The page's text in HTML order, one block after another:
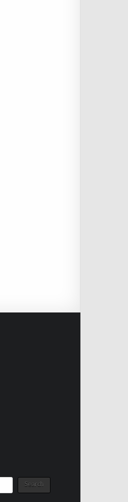
Search